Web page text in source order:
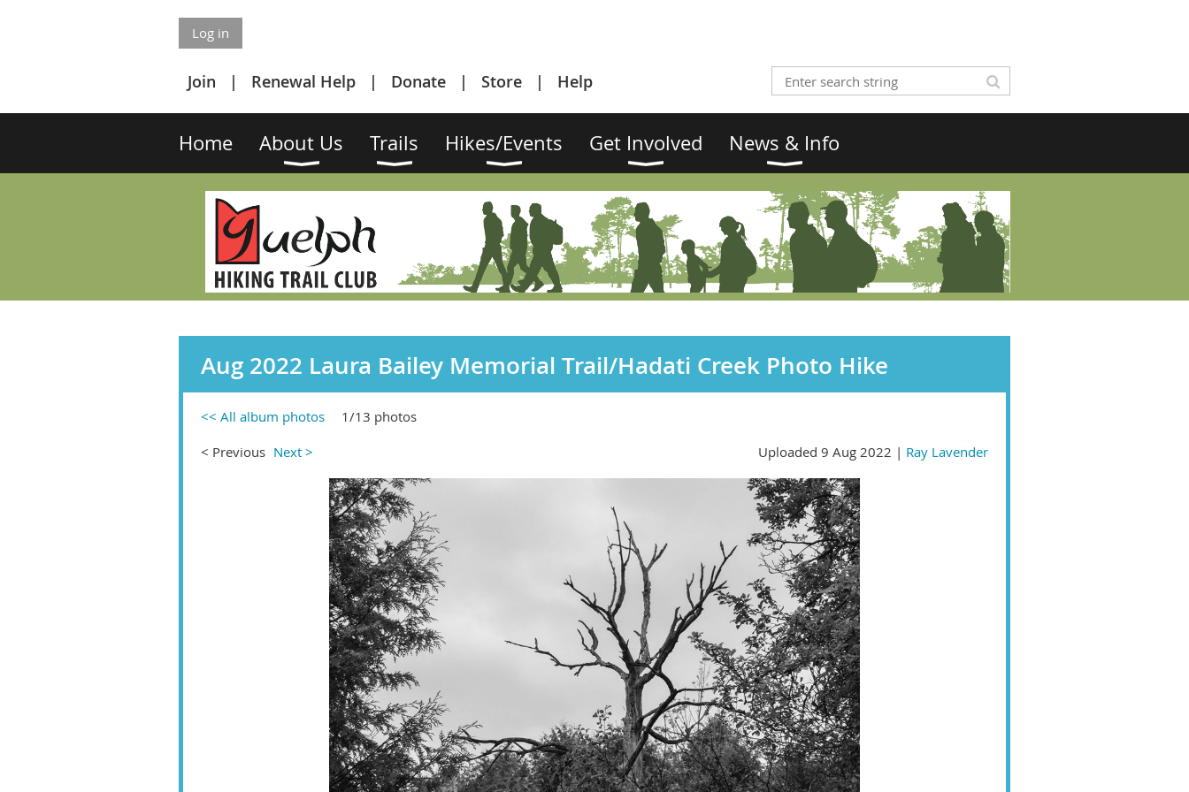
Log in
Join Renewal Help Donate Store Help
Home About Us Trails Hikes/Events Get Involved News & Info
Aug 2022 Laura Bailey Memorial Trail/Hadati Creek Photo Hike
<< All album photos
1/13 photos
< Previous Next > Uploaded 9 Aug 2022 | Ray Lavender